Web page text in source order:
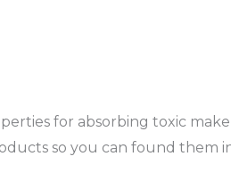
for absorbing toxic
so you can found them